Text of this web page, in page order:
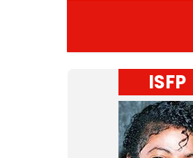
ISFP